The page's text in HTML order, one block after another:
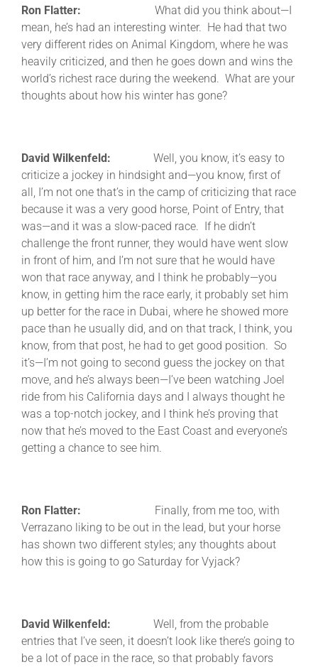
Ron Flatter: What did you think about—I
mean, he’s had an interesting winter. He had that two
very different rides on Animal Kingdom, where he was
heavily criticized, and then he goes down and wins the
world’s richest race during the weekend. What are your
thoughts about how his winter has gone?
David Wilkenfeld: Well, you know, it’s easy to
criticize a jockey in hindsight and—you know, first of
all, I’m not one that’s in the camp of criticizing that race
because it was a very good horse, Point of Entry, that
was—and it was a slow-paced race. If he didn’t
challenge the front runner, they would have went slow
in front of him, and I’m not sure that he would have
won that race anyway, and I think he probably—you
know, in getting him the race early, it probably set him
up better for the race in Dubai, where he showed more
pace than he usually did, and on that track, I think, you
know, from that post, he had to get good position. So
it’s—I’m not going to second guess the jockey on that
move, and he’s always been—I’ve been watching Joel
ride from his California days and I always thought he
was a top-notch jockey, and I think he’s proving that
now that he’s moved to the East Coast and everyone’s
getting a chance to see him.
Ron Flatter: Finally, from me too, with
Verrazano liking to be out in the lead, but your horse
has shown two different styles; any thoughts about
how this is going to go Saturday for Vyjack?
David Wilkenfeld: Well, from the probable
entries that I’ve seen, it doesn’t look like there’s going to
be a lot of pace in the race, so that probably favors